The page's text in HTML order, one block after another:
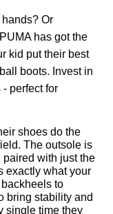
Or
has got the
kid put their best
boots. Invest in
- perfect for
shoes do the
The outsole is
paired with just the
exactly what your
to
bring stability and
single time they